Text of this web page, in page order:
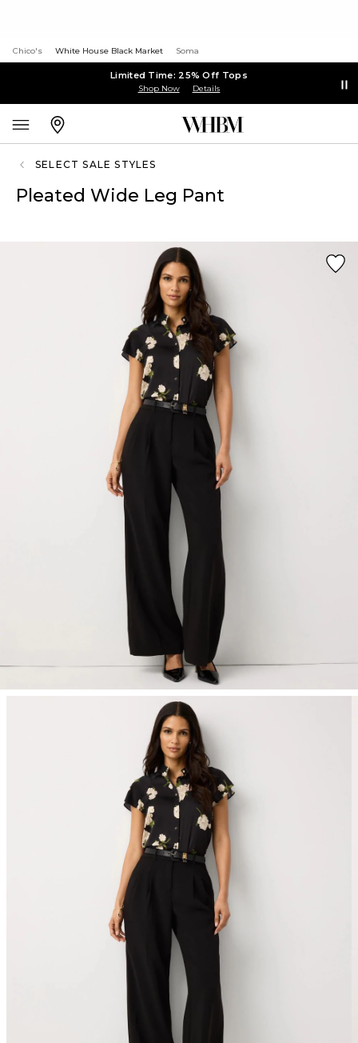
Chico's White House Black Market Soma
Limited Time: 25% Off Tops
Shop Now Details
SELECT SALE STYLES
Pleated Wide Leg Pant